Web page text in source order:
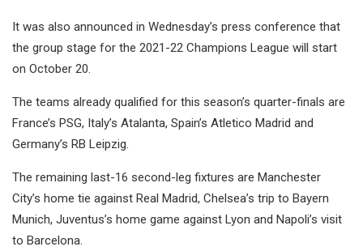
It was also announced in Wednesday’s press conference that
the group stage for the 2021-22 Champions League will start
on October 20.
The teams already qualified for this season’s quarter-finals are
France’s PSG, Italy’s Atalanta, Spain’s Atletico Madrid and
Germany’s RB Leipzig.
The remaining last-16 second-leg fixtures are Manchester
City’s home tie against Real Madrid, Chelsea’s trip to Bayern
Munich, Juventus’s home game against Lyon and Napoli’s visit
to Barcelona.